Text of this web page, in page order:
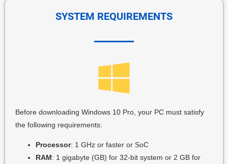
SYSTEM REQUIREMENTS
Before downloading Windows 10 Pro, your PC must satisfy
the following requirements:
Processor: 1 GHz or faster or SoC
RAM: 1 gigabyte (GB) for 32-bit system or 2 GB for